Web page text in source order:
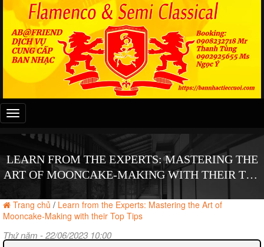
Đây
là
menu
LEARN FROM THE EXPERTS: MASTERING THE
ART OF MOONCAKE-MAKING WITH THEIR TOP
TIPS
Trang chủ / Learn from the Experts: Mastering the Art of
Mooncake-Making with their Top Tips
Thứ năm - 22/06/2023 10:00